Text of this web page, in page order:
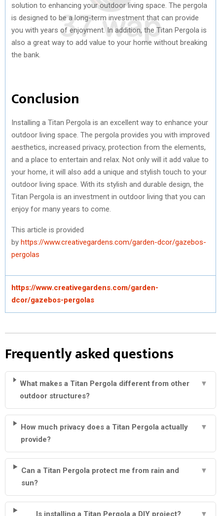
solution to enhancing your outdoor living space. The pergola
is designed to be a long-term investment that can provide
you with years of enjoyment. In addition, the Titan Pergola is
also a great way to add value to your home without breaking
the bank.
Conclusion
Installing a Titan Pergola is an excellent way to enhance your
outdoor living space. The pergola provides you with improved
aesthetics, increased privacy, protection from the elements,
and a place to entertain and relax. Not only will it add value to
your home, it will also add a unique and stylish touch to your
outdoor living space. With its stylish and durable design, the
Titan Pergola is an investment in outdoor living that you can
enjoy for many years to come.
This article is provided
by https://www.creativegardens.com/garden-dcor/gazebos-
pergolas
https://www.creativegardens.com/garden-
dcor/gazebos-pergolas
Frequently asked questions
What makes a Titan Pergola different from other
outdoor structures?
▼
How much privacy does a Titan Pergola actually
provide?
▼
Can a Titan Pergola protect me from rain and
sun?
▼
Is installing a Titan Pergola a DIY project? ▼